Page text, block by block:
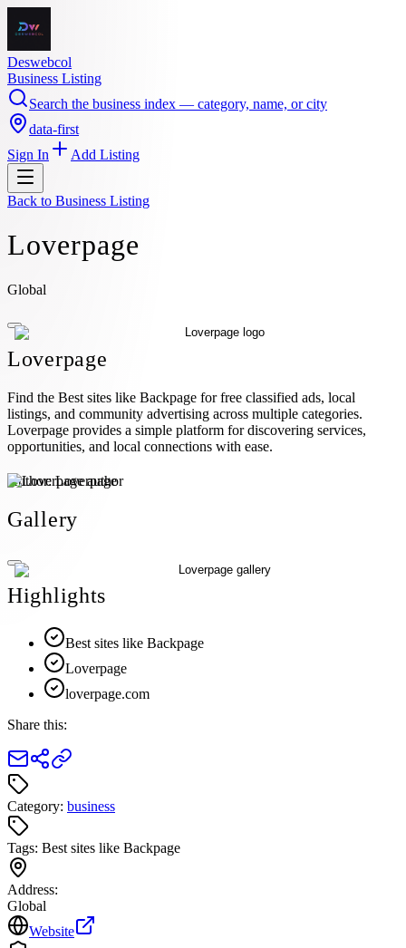
Deswebcol
Business Listing
Search the business index — category, name, or city
data-first
Sign In
Add Listing
Back to Business Listing
Loverpage
Global
Loverpage
Find the Best sites like Backpage for free classified ads, local
listings, and community advertising across multiple categories.
Loverpage provides a simple platform for discovering services,
opportunities, and local connections with ease.
Author:Loverpage
Gallery
Highlights
Best sites like Backpage
Loverpage
loverpage.com
Share this:
Category: business
Tags: Best sites like Backpage
Address:
Global
Website